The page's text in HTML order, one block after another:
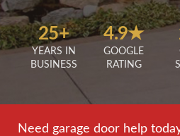
25+
YEARS IN
BUSINESS
4.9★
GOOGLE
RATING
Need garage door help